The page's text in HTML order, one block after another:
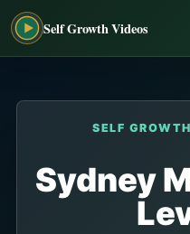
Self Growth Videos
SELF
Sydney